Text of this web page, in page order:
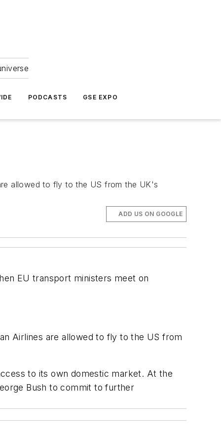
PODCASTS GSE EXPO
allowed to fly to the US from the UK's
ADD US ON GOOGLE
EU transport ministers meet on
Airlines are allowed to fly to the US from
to its own domestic market. At the
Bush to commit to further